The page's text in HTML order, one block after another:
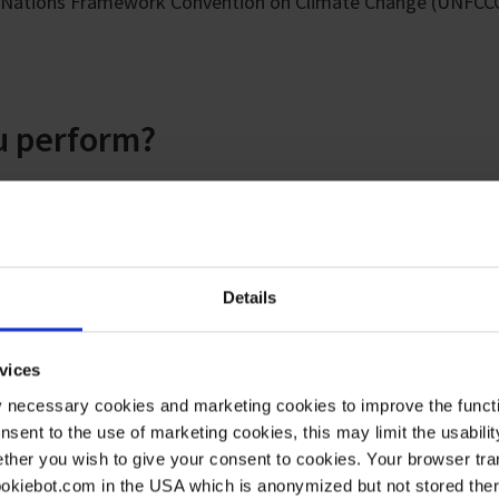
Details
cookies and marketing cookies to improve the
to the use of marketing cookies, this may limit the
you wish to give your consent to cookies. Your browser
in the USA which is anonymized but not stored
perform?
from our own "Taunus observatory" on the
network "Advanced Global Atmospheric
abroad, for example from the "Mace Head" research
in our air samples using gas chromatography coupled
precisely: better than sub-ppt in the ultra-trace range.
a trillion particles. To achieve high accuracy, we